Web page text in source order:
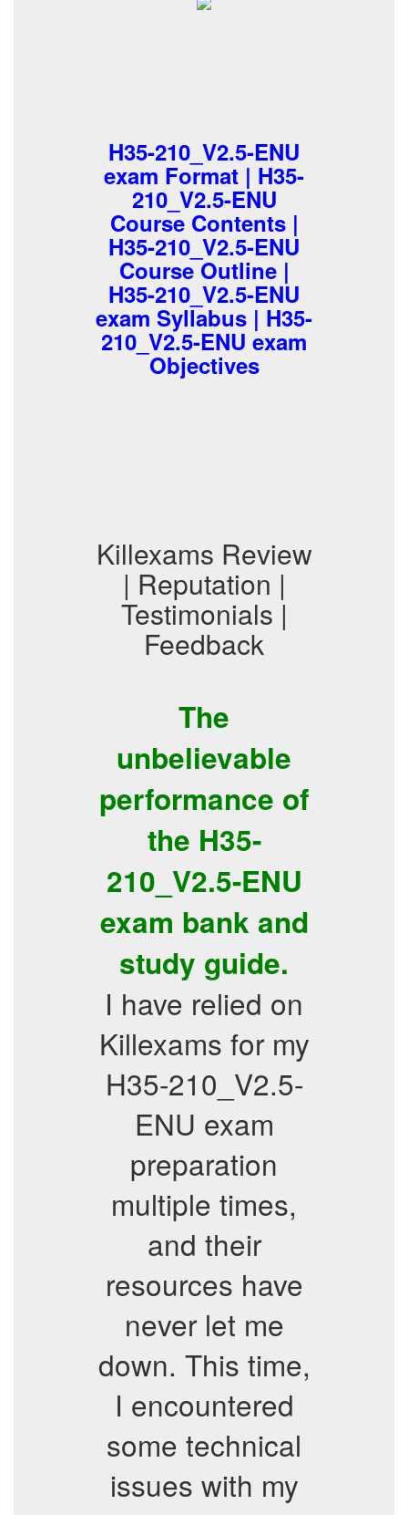
H35-210_V2.5-ENU
exam Format | H35-
210_V2.5-ENU
Course Contents |
H35-210_V2.5-ENU
Course Outline |
H35-210_V2.5-ENU
exam Syllabus | H35-
210_V2.5-ENU exam
Objectives
Killexams Review
| Reputation |
Testimonials |
Feedback
The
unbelievable
performance of
the H35-
210_V2.5-ENU
exam bank and
study guide.
I have relied on
Killexams for my
H35-210_V2.5-
ENU exam
preparation
multiple times,
and their
resources have
never let me
down. This time,
I encountered
some technical
issues with my